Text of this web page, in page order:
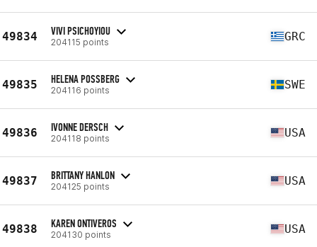
49834 VIVI PSICHOYIOU
204115 points GRC
49835 HELENA POSSBERG
204116 points SWE
49836 IVONNE DERSCH
204118 points USA
49837 BRITTANY HANLON
204125 points USA
49838 KAREN ONTIVEROS
204130 points USA